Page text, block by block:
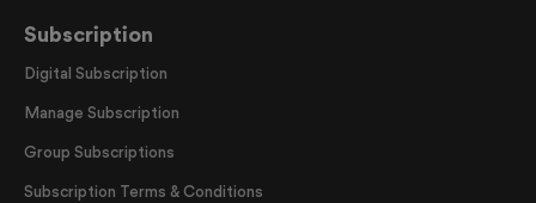
Subscription
Digital Subscription
Manage Subscription
Group Subscriptions
Subscription Terms & Conditions